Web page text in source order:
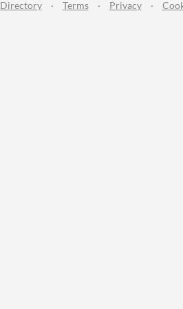
Directory · Terms · Privacy ·